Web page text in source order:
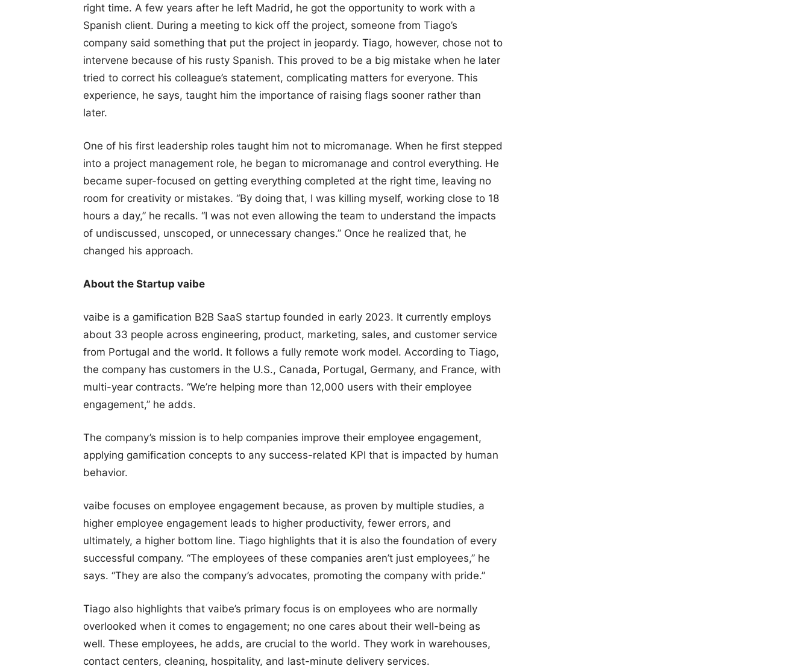
right time. A few years after he left Madrid, he got the opportunity to work with a
Spanish client. During a meeting to kick off the project, someone from Tiago’s
company said something that put the project in jeopardy. Tiago, however, chose not to
intervene because of his rusty Spanish. This proved to be a big mistake when he later
tried to correct his colleague’s statement, complicating matters for everyone. This
experience, he says, taught him the importance of raising flags sooner rather than
later.
One of his first leadership roles taught him not to micromanage. When he first stepped
into a project management role, he began to micromanage and control everything. He
became super-focused on getting everything completed at the right time, leaving no
room for creativity or mistakes. “By doing that, I was killing myself, working close to 18
hours a day,” he recalls. “I was not even allowing the team to understand the impacts
of undiscussed, unscoped, or unnecessary changes.” Once he realized that, he
changed his approach.
About the Startup vaibe
vaibe is a gamification B2B SaaS startup founded in early 2023. It currently employs
about 33 people across engineering, product, marketing, sales, and customer service
from Portugal and the world. It follows a fully remote work model. According to Tiago,
the company has customers in the U.S., Canada, Portugal, Germany, and France, with
multi-year contracts. “We’re helping more than 12,000 users with their employee
engagement,” he adds.
The company’s mission is to help companies improve their employee engagement,
applying gamification concepts to any success-related KPI that is impacted by human
behavior.
vaibe focuses on employee engagement because, as proven by multiple studies, a
higher employee engagement leads to higher productivity, fewer errors, and
ultimately, a higher bottom line. Tiago highlights that it is also the foundation of every
successful company. “The employees of these companies aren’t just employees,” he
says. “They are also the company’s advocates, promoting the company with pride.”
Tiago also highlights that vaibe’s primary focus is on employees who are normally
overlooked when it comes to engagement; no one cares about their well-being as
well. These employees, he adds, are crucial to the world. They work in warehouses,
contact centers, cleaning, hospitality, and last-minute delivery services.